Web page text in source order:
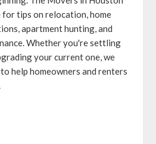
tips on relocation, home
apartment hunting, and
Whether you're settling
your current one, we
help homeowners and renters